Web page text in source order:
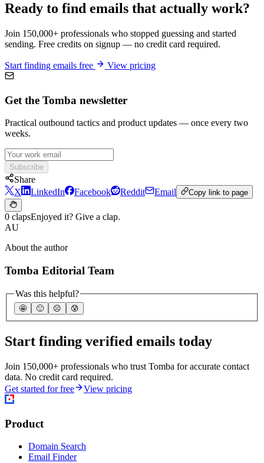
Ready to find emails that actually work?
Join 150,000+ professionals who stopped guessing and started
sending. Free credits on signup — no credit card required.
Start finding emails free View pricing
Get the Tomba newsletter
Practical outbound tactics and product updates — once every two
weeks.
Subscribe
Share
X
LinkedIn Facebook Reddit Email Copy link to page
0 clapsEnjoyed it? Give a clap.
AU
About the author
Tomba Editorial Team
Was this helpful?
🤩 🙂 ☹️ 😰
Start finding verified emails today
Join 150,000+ professionals who trust Tomba for accurate contact
data. No credit card required.
Get started for free
View pricing
Product
Domain Search
Email Finder